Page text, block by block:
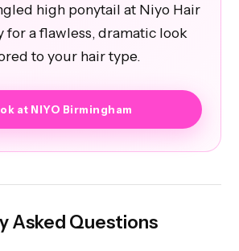
high ponytail at Niyo Hair
for a flawless, dramatic look
to your hair type.
at NIYO Birmingham
Asked Questions